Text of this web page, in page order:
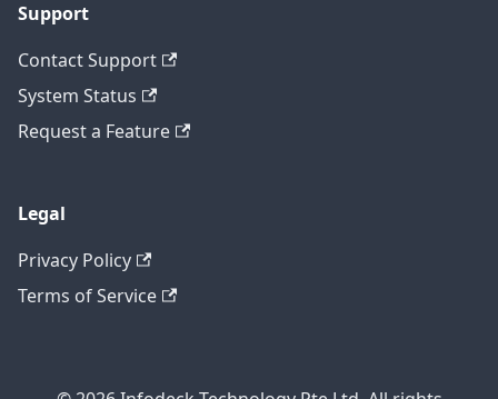
Support
Contact Support
System Status
Request a Feature
Legal
Privacy Policy
Terms of Service